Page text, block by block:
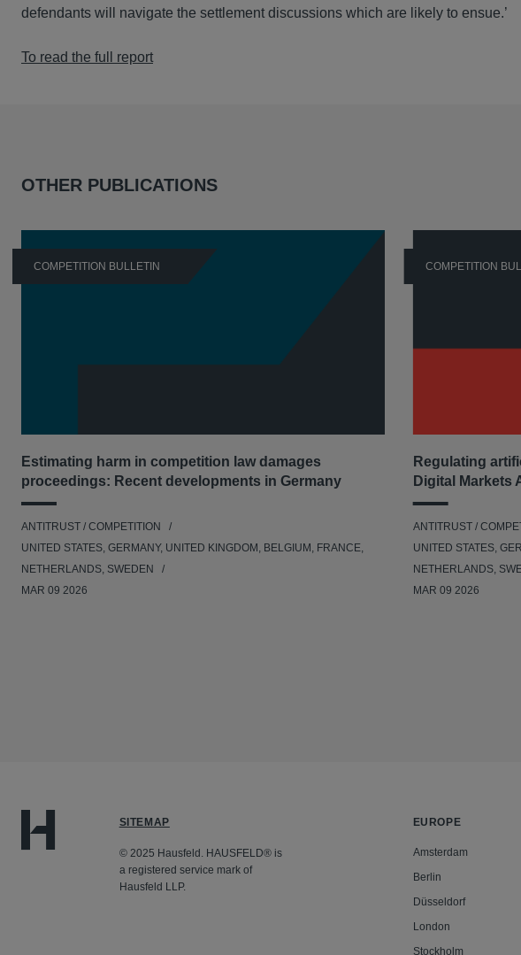
defendants will navigate the settlement discussions which are likely to ensue.’
To read the full report
OTHER PUBLICATIONS
COMPETITION BULLETIN
Estimating harm in competition law damages
proceedings: Recent developments in Germany
ANTITRUST / COMPETITION
UNITED STATES, GERMANY, UNITED KINGDOM, BELGIUM, FRANCE,
NETHERLANDS, SWEDEN
MAR 09 2026
COMPETITION
Regulating
Digital Markets
ANTITRUST /
UNITED STATES,
NETHERLANDS,
MAR 09 2026
SITEMAP
© 2025 Hausfeld. HAUSFELD® is
a registered service mark of
Hausfeld LLP.
EUROPE
Amsterdam
Berlin
Düsseldorf
London
Stockholm